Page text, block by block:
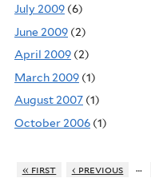
July 2009 (6)
June 2009 (2)
April 2009 (2)
March 2009 (1)
August 2007 (1)
October 2006 (1)
« first ‹ previous …